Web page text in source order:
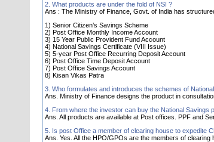
2. What products are under the fold of NSI ?
Ans : The Ministry of Finance, Govt. of India has
1) Senior Citizen’s Savings Scheme
2) Post Office Monthly Income Account
3) 15 Year Public Provident Fund Account
4) National Savings Certificate (VIII Issue)
5) 5-year Post Office Recurring Deposit Account
6) Post Office Time Deposit Account
7) Post Office Savings Account
8) Kisan Vikas Patra
3. Who formulates and introduces the schemes of
Ans. Ministry of Finance designs the product in
4. From where the investor can buy the National Savings
Ans. All products are available at Post offices. PPF and
5. Is post Office a member of clearing house to expedite
Ans. Yes. All the HPO/GPOs are the members of